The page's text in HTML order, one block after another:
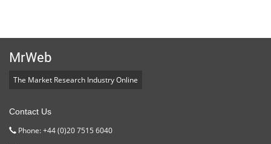
MrWeb
The Market Research Industry Online
Contact Us
Phone: +44 (0)20 7515 6040